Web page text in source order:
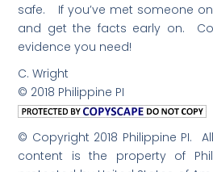
safe. If you’ve met someone
and get the facts early on.
evidence you need!
C. Wright
© 2018 Philippine PI
© Copyright 2018 Philippine PI.
content is the property of